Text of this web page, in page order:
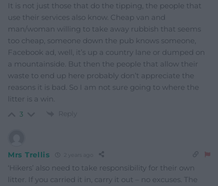
It is not just those that do the tipping, the people that
use their services also know. Cheap van and
man/woman willing to take away rubbish that seems
too cheap, someone down the pub knows someone,
Facebook ad, well, it’s up a country lane or dumped on
a mountainside. But then the people that allow their
waste to end up here probably don’t appreciate the
reasons it is bad. So I am not sure going to where the
litter is a win.
3 Reply
Mrs Trellis
‘Hikers’ also need to take responsibility for their own
litter. If you carried it in, carry it out – no excuses. The